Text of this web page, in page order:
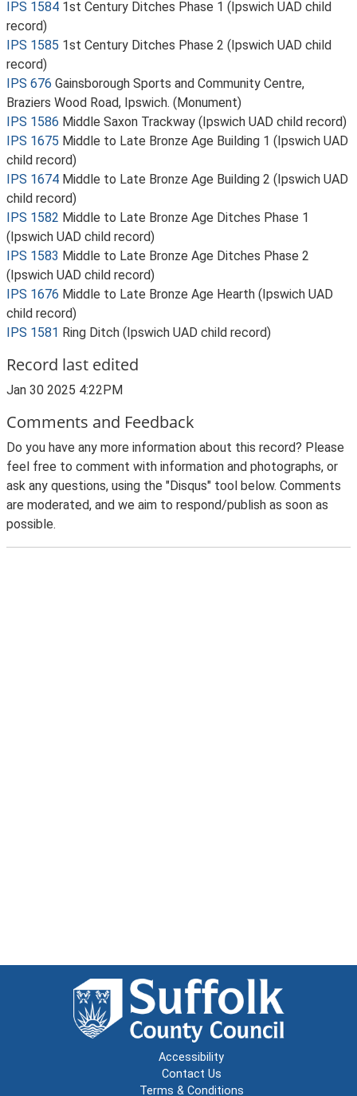
IPS 1584 1st Century Ditches Phase 1 (Ipswich UAD child
record)
IPS 1585 1st Century Ditches Phase 2 (Ipswich UAD child
record)
IPS 676 Gainsborough Sports and Community Centre,
Braziers Wood Road, Ipswich. (Monument)
IPS 1586 Middle Saxon Trackway (Ipswich UAD child record)
IPS 1675 Middle to Late Bronze Age Building 1 (Ipswich UAD
child record)
IPS 1674 Middle to Late Bronze Age Building 2 (Ipswich UAD
child record)
IPS 1582 Middle to Late Bronze Age Ditches Phase 1
(Ipswich UAD child record)
IPS 1583 Middle to Late Bronze Age Ditches Phase 2
(Ipswich UAD child record)
IPS 1676 Middle to Late Bronze Age Hearth (Ipswich UAD
child record)
IPS 1581 Ring Ditch (Ipswich UAD child record)
Record last edited
Jan 30 2025 4:22PM
Comments and Feedback
Do you have any more information about this record? Please
feel free to comment with information and photographs, or
ask any questions, using the "Disqus" tool below. Comments
are moderated, and we aim to respond/publish as soon as
possible.
Accessibility
Contact Us
Terms & Conditions